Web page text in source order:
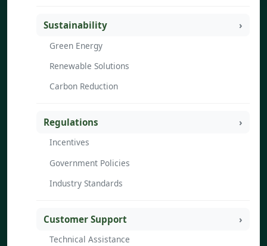
Sustainability
Green Energy
Renewable Solutions
Carbon Reduction
Regulations
Incentives
Government Policies
Industry Standards
Customer Support
Technical Assistance